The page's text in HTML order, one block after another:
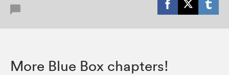
More Blue Box chapters!